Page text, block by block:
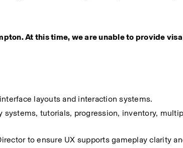
At this time, we are unable to provide
layouts and interaction systems.
tutorials, progression, inventory,
to ensure UX supports gameplay clarity